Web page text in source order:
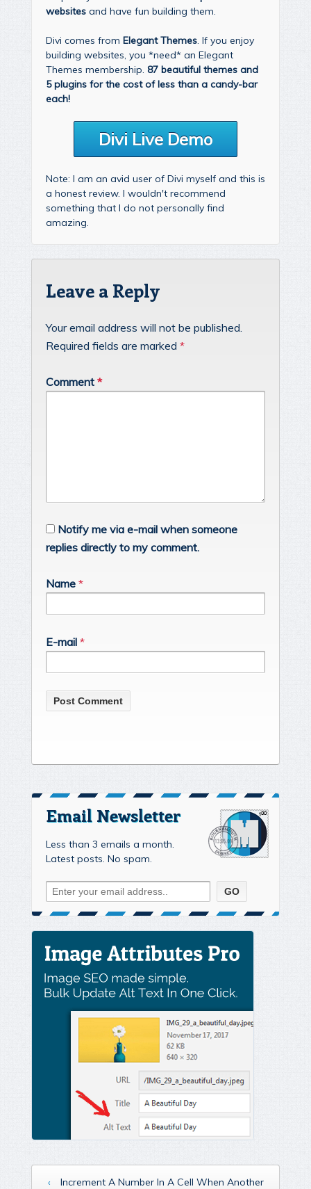
websites and have fun building them.
Divi comes from Elegant Themes. If you enjoy
building websites, you *need* an Elegant
Themes membership. 87 beautiful themes and
5 plugins for the cost of less than a candy-bar
each!
Divi Live Demo
Note: I am an avid user of Divi myself and this is
a honest review. I wouldn't recommend
something that I do not personally find
amazing.
Leave a Reply
Your email address will not be published.
Required fields are marked *
Comment *
Notify me via e-mail when someone
replies directly to my comment.
Name *
E-mail *
Email Newsletter
Less than 3 emails a month.
Latest posts. No spam.
‹
Increment A Number In A Cell When Another